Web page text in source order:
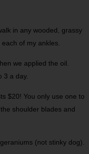
in any wooded, grassy
of my ankles.
we applied the oil.
3 a day.
$20! You only use one to
shoulder blades and
(not stinky dog).